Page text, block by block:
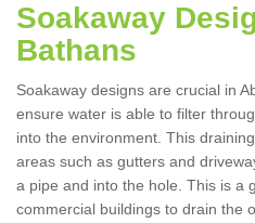
Soakaway
Bathans
Soakaway designs are crucial in
ensure water is able to filter
into the environment. This
areas such as gutters and
a pipe and into the hole. This is a
commercial buildings to drain the